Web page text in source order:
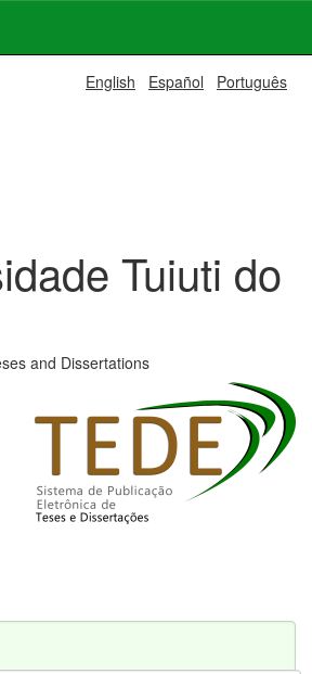
English Español Português
Tuiuti do
and Dissertations